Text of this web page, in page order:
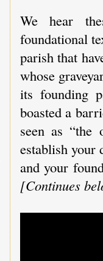
We hear
foundational
parish that
whose
its founding
boasted a
seen as “the
establish your
and your
[Continues